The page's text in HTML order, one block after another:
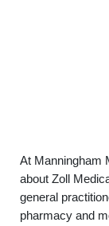
At Manningham
about Zoll
general
pharmacy and